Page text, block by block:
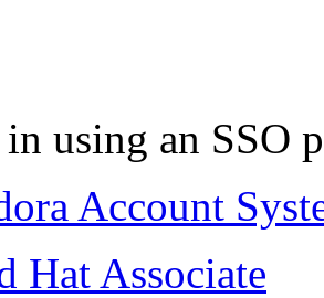
using an SSO
Account
Hat Associate